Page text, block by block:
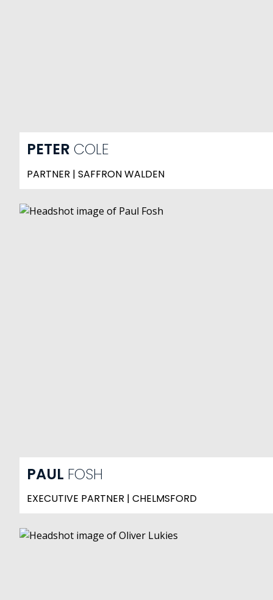
PETER COLE
PARTNER | SAFFRON WALDEN
PAUL FOSH
EXECUTIVE PARTNER | CHELMSFORD